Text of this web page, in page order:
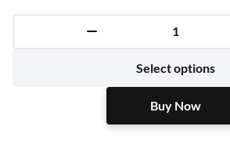
Select options
Buy Now
Buy Now